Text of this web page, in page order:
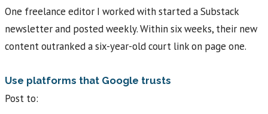
One freelance editor I worked with started a Substack
newsletter and posted weekly. Within six weeks, their new
content outranked a six-year-old court link on page one.
Use platforms that Google trusts
Post to: